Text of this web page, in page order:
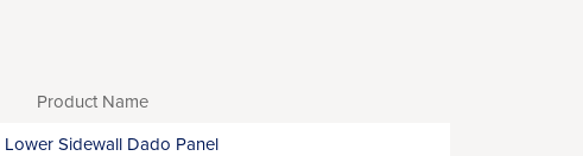
Product Name
Lower Sidewall Dado Panel